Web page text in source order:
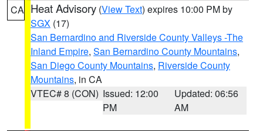
CA Heat Advisory (View Text) expires 10:00 PM by
SGX (17)
San Bernardino and Riverside County Valleys -The
Inland Empire, San Bernardino County Mountains,
San Diego County Mountains, Riverside County
Mountains, in CA
VTEC# 8 (CON) Issued: 12:00
PM
Updated: 06:56
AM